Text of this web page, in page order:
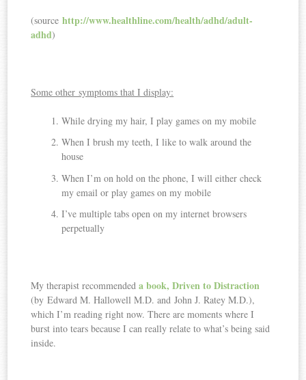
(sourcehttp://www.healthline.com/health/adhd/adult-
adhd)
Some other symptoms that I display:
While drying my hair, I play games on my mobile
When I brush my teeth, I like to walk around the
house
When I’m on hold on the phone, I will either check
my email or play games on my mobile
I’ve multiple tabs open on my internet browsers
perpetually
My therapist recommendeda book, Driven to Distraction
(byEdward M. Hallowell M.D. and John J. Ratey M.D.),
which I’m reading right now. There are moments where I
burst into tears because I can really relate to what’s being said
inside.